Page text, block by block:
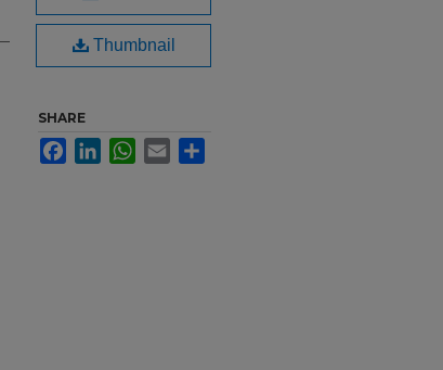
Thumbnail
SHARE
FacebookLinkedInWhatsApp
Email